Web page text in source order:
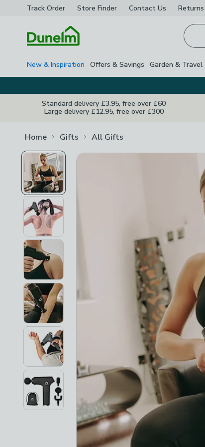
Track Order Store Finder Contact Us Returns
New & Inspiration Offers & Savings Garden & Travel
Standard delivery £3.95, free over £60
Large delivery £12.95, free over £300
Home Gifts All Gifts